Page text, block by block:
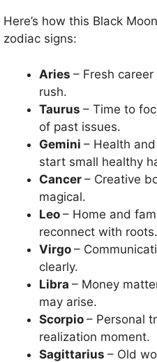
Here’s how this Black
zodiac signs:
Aries – Fresh
rush.
Taurus – Time to
of past issues.
Gemini – Health
start small healthy
Cancer – Creative
magical.
Leo – Home and
reconnect with roots.
Virgo –
clearly.
Libra – Money
may arise.
Scorpio – Personal
realization moment.
Sagittarius – Old